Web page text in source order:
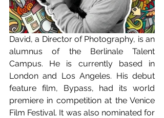
David, a Director of Photography, is an
alumnus of the Berlinale Talent
Campus. He is currently based in
London and Los Angeles. His debut
feature film, Bypass, had its world
premiere in competition at the Venice
Film Festival. It was also nominated for